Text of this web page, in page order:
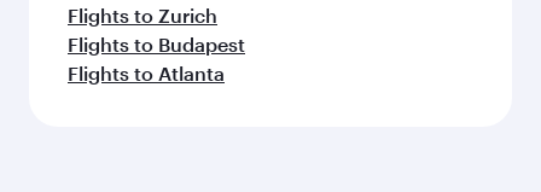
Flights to Zurich
Flights to Budapest
Flights to Atlanta